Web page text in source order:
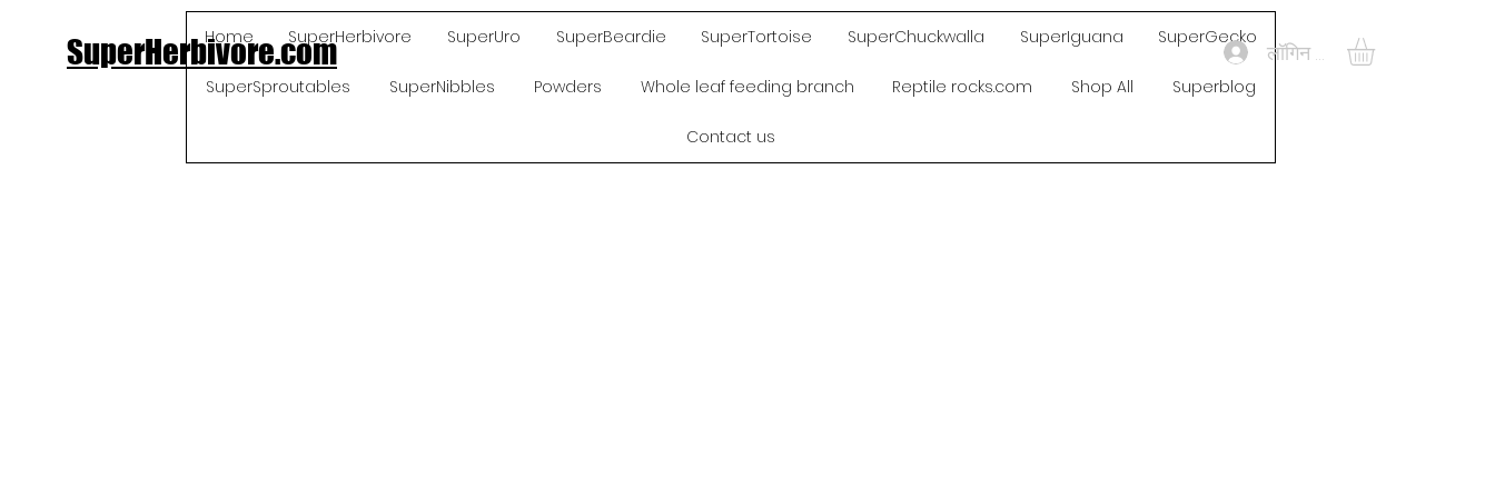
SuperHerbivore.com लॉगिन करें
Home SuperHerbivore SuperUro SuperBeardie SuperTortoise SuperChuckwalla SuperIguana SuperGecko
SuperSproutables SuperNibbles Powders Whole leaf feeding branch Reptile rocks.com Shop All Superblog
Contact us